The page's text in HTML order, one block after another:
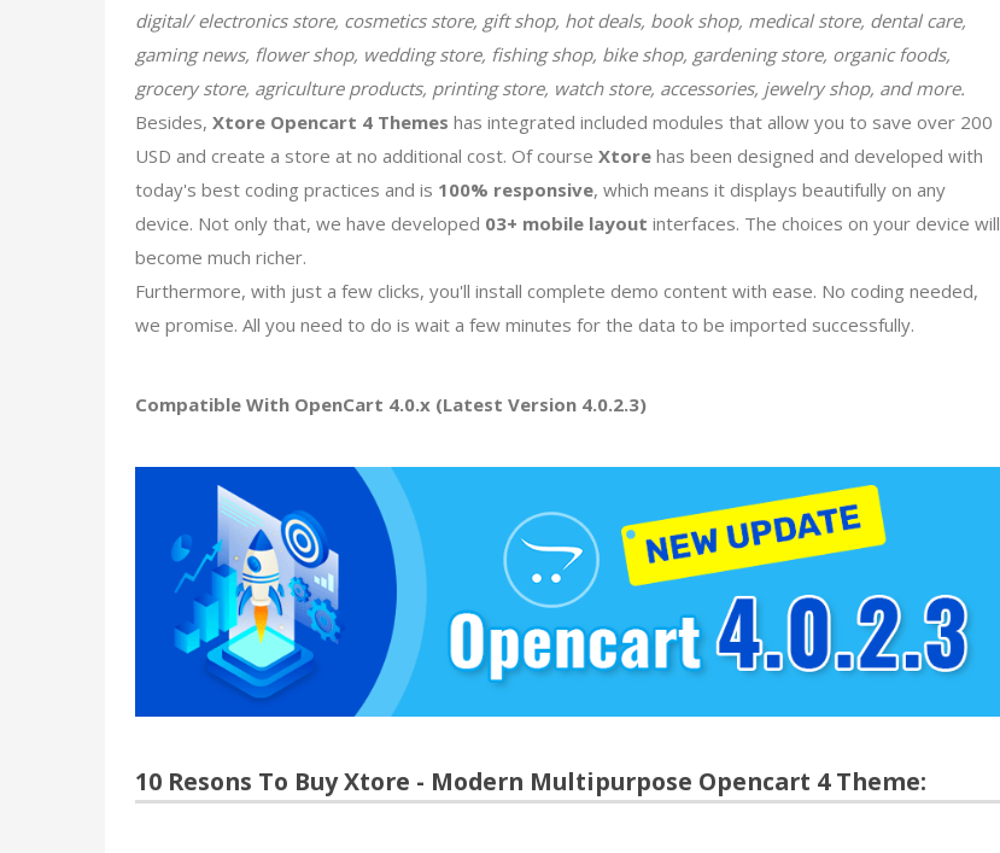
digital/ electronics store, cosmetics store, gift shop, hot deals, book shop, medical store, dental care,
gaming news, flower shop, wedding store, fishing shop, bike shop, gardening store, organic foods,
grocery store, agriculture products, printing store, watch store, accessories, jewelry shop, and more.
Besides, Xtore Opencart 4 Themes has integrated included modules that allow you to save over 200
USD and create a store at no additional cost. Of course Xtore has been designed and developed with
today's best coding practices and is 100% responsive, which means it displays beautifully on any
device. Not only that, we have developed 03+ mobile layout interfaces. The choices on your device will
become much richer.
Furthermore, with just a few clicks, you'll install complete demo content with ease. No coding needed,
we promise. All you need to do is wait a few minutes for the data to be imported successfully.
Compatible With OpenCart 4.0.x (Latest Version 4.0.2.3)
10 Resons To Buy Xtore - Modern Multipurpose Opencart 4 Theme: